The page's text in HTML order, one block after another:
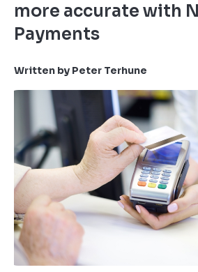
more accurate with
Payments
Written by Peter Terhune